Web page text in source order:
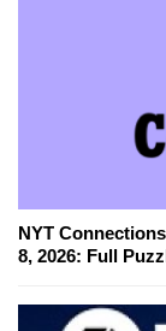
NYT
8, 2026: Full